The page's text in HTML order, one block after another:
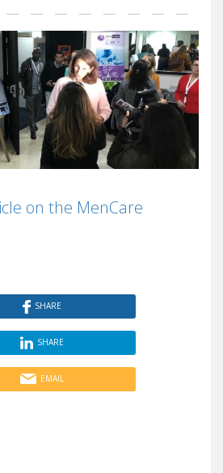
on the MenCare
SHARE
SHARE
EMAIL